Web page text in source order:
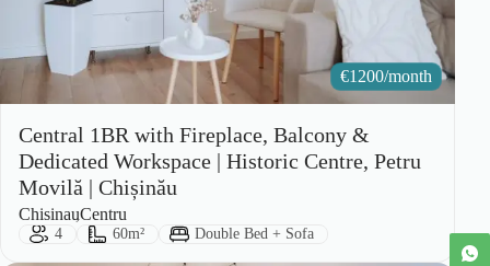
€1200/month
Central 1BR with Fireplace, Balcony &
Dedicated Workspace | Historic Centre, Petru
Movilă | Chișinău
City:
Chisinau
Area: Centru
Guests:
4 Size:
60m² Bed Type:
Double Bed + Sofa